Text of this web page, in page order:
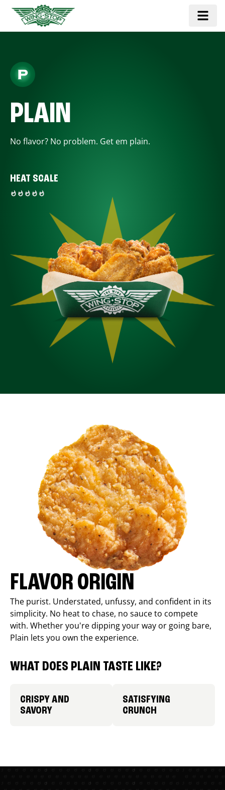
PLAIN
No flavor? No problem. Get em plain.
HEAT SCALE
FLAVOR ORIGIN
The purist. Understated, unfussy, and confident in its
simplicity. No heat to chase, no sauce to compete
with. Whether you're dipping your way or going bare,
Plain lets you own the experience.
WHAT DOES PLAIN TASTE LIKE?
CRISPY AND
SAVORY
SATISFYING
CRUNCH